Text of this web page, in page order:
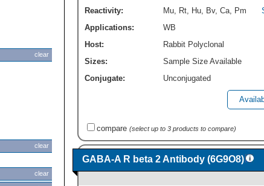
clear
clear
clear
Reactivity: Mu, Rt, Hu, Bv, Ca, Pm
Applications:
WB
Host:
Rabbit Polyclonal
Sizes:
Sample Size Available
Conjugate:
Unconjugated
compare (select up to 3 products to compare)
GABA-A R beta 2 Antibody (6G9O8)